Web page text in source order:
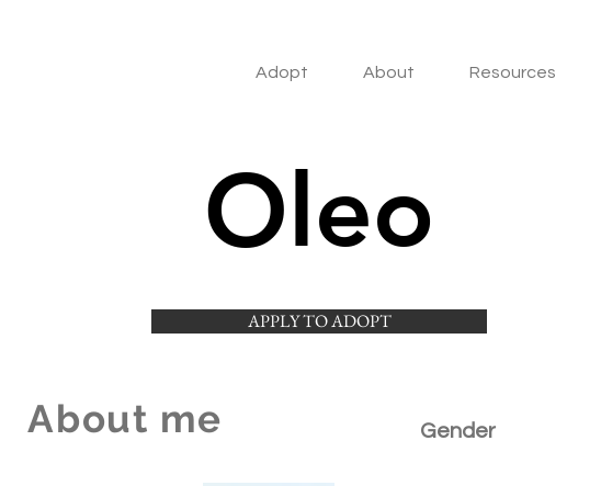
Adopt About Resources
Oleo
APPLY TO ADOPT
About me Gender